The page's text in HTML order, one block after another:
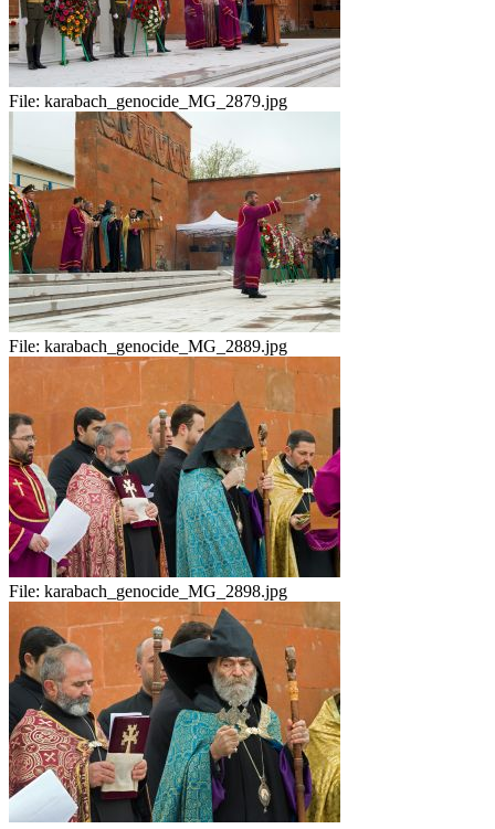
File: karabach_genocide_MG_2879.jpg
File: karabach_genocide_MG_2889.jpg
File: karabach_genocide_MG_2898.jpg